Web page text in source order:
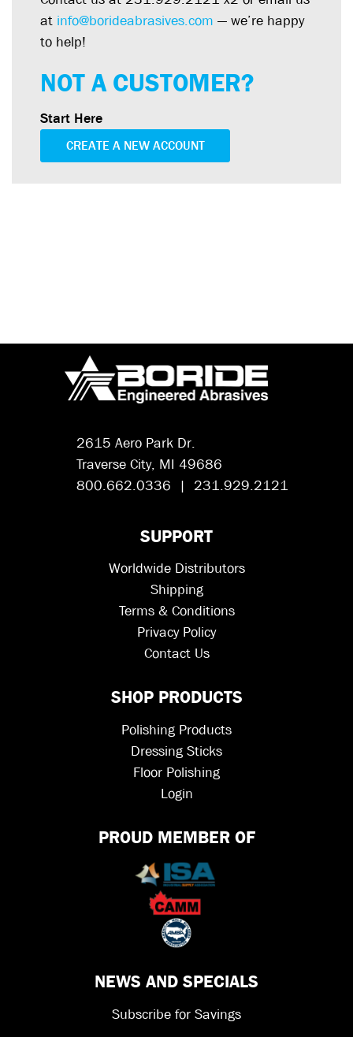
at info@borideabrasives.com — we’re happy
to help!
NOT A CUSTOMER?
Start Here
CREATE A NEW ACCOUNT
2615 Aero Park Dr.
Traverse City, MI 49686
800.662.0336 | 231.929.2121
SUPPORT
Worldwide Distributors
Shipping
Terms & Conditions
Privacy Policy
Contact Us
SHOP PRODUCTS
Polishing Products
Dressing Sticks
Floor Polishing
Login
PROUD MEMBER OF
NEWS AND SPECIALS
Subscribe for Savings